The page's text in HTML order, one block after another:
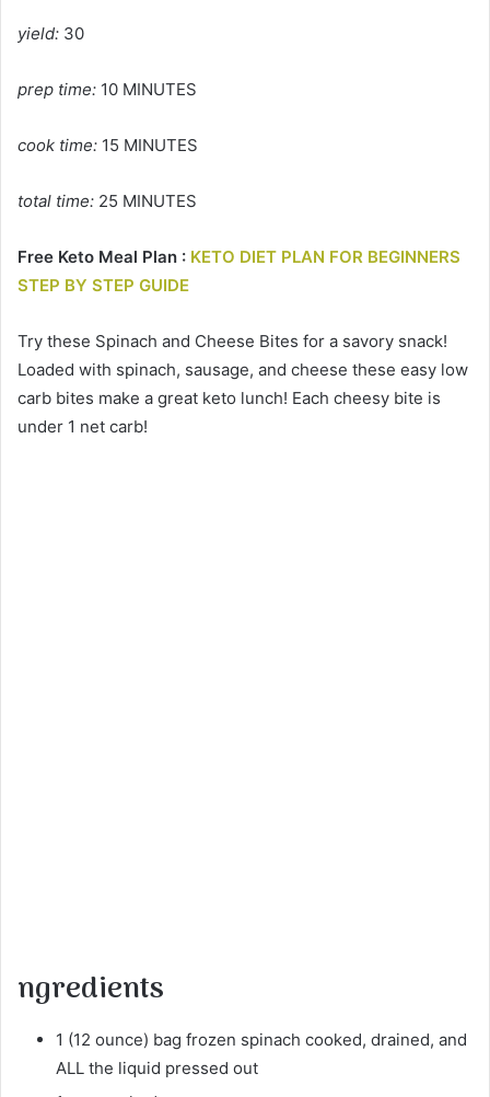
yield: 30
prep time: 10 MINUTES
cook time: 15 MINUTES
total time: 25 MINUTES
Free Keto Meal Plan : KETO DIET PLAN FOR BEGINNERS
STEP BY STEP GUIDE
Try these Spinach and Cheese Bites for a savory snack!
Loaded with spinach, sausage, and cheese these easy low
carb bites make a great keto lunch! Each cheesy bite is
under 1 net carb!
ngredients
1 (12 ounce) bag frozen spinach cooked, drained, and
ALL the liquid pressed out